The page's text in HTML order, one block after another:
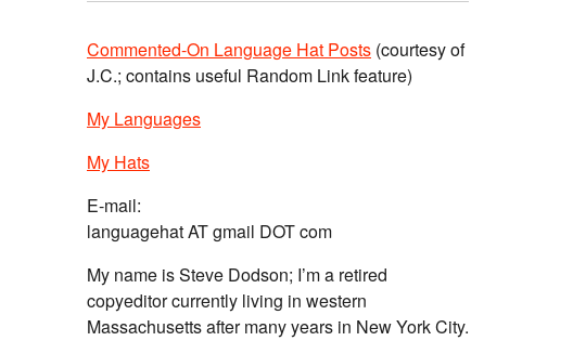
Commented-On Language Hat Posts (courtesy of
J.C.; contains useful Random Link feature)
My Languages
My Hats
E-mail:
languagehat AT gmail DOT com
My name is Steve Dodson; I’m a retired
copyeditor currently living in western
Massachusetts after many years in New York City.